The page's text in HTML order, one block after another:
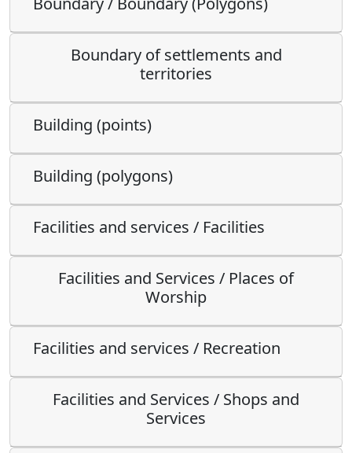
Boundary of settlements and
territories
Building (points)
Building (polygons)
Facilities and services / Facilities
Facilities and Services / Places of
Worship
Facilities and services / Recreation
Facilities and Services / Shops and
Services